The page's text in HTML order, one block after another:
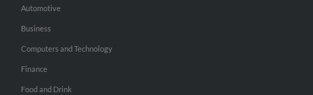
Automotive
Business
Computers and Technology
Finance
Food and Drink